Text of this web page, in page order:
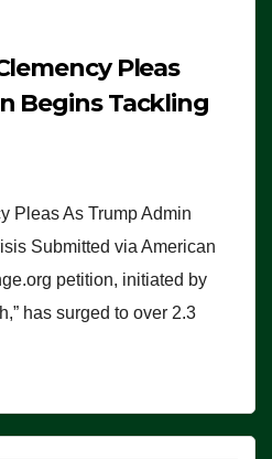
Pleas
Begins Tackling
Pleas As Trump Admin
Submitted via American
petition, initiated by
has surged to over 2.3